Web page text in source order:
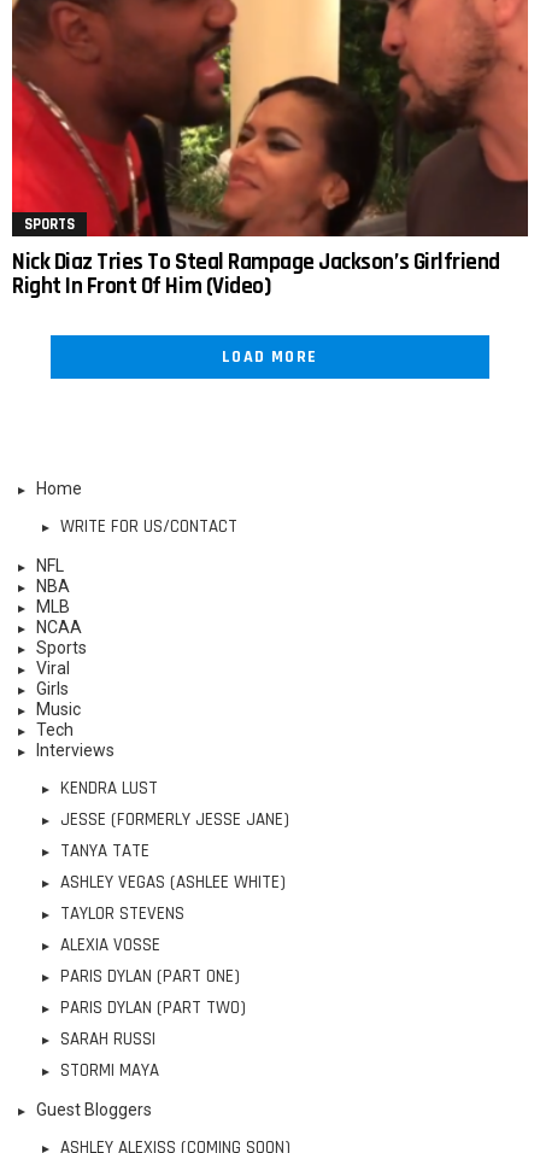
SPORTS
Nick Diaz Tries To Steal Rampage Jackson’s Girlfriend
Right In Front Of Him (Video)
LOAD MORE
Home
WRITE FOR US/CONTACT
NFL
NBA
MLB
NCAA
Sports
Viral
Girls
Music
Tech
Interviews
KENDRA LUST
JESSE (FORMERLY JESSE JANE)
TANYA TATE
ASHLEY VEGAS (ASHLEE WHITE)
TAYLOR STEVENS
ALEXIA VOSSE
PARIS DYLAN (PART ONE)
PARIS DYLAN (PART TWO)
SARAH RUSSI
STORMI MAYA
Guest Bloggers
ASHLEY ALEXISS (COMING SOON)